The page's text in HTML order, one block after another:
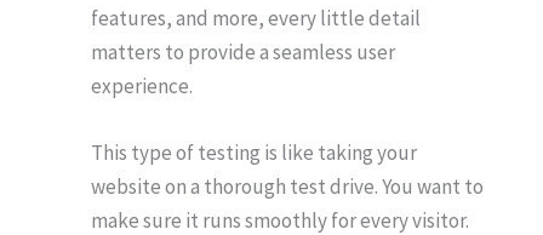
features, and more, every little detail
matters to provide a seamless user
experience.
This type of testing is like taking your
website on a thorough test drive. You want to
make sure it runs smoothly for every visitor.